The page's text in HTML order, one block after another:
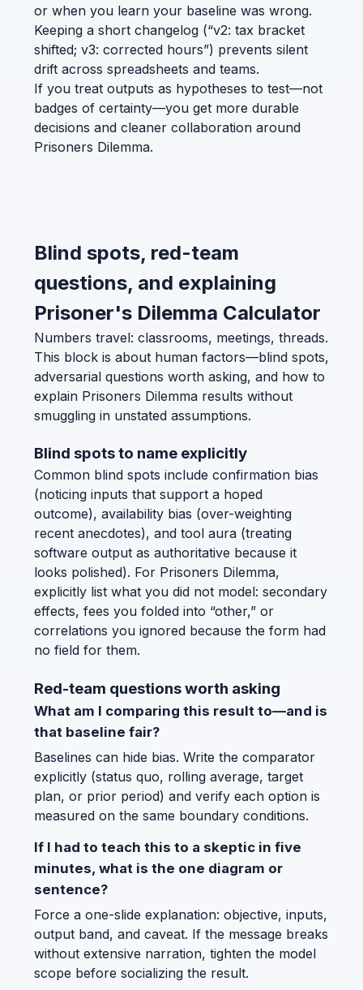
or when you learn your baseline was wrong.
Keeping a short changelog (“v2: tax bracket
shifted; v3: corrected hours”) prevents silent
drift across spreadsheets and teams.
If you treat outputs as hypotheses to test—not
badges of certainty—you get more durable
decisions and cleaner collaboration around
Prisoners Dilemma.
Blind spots, red-team
questions, and explaining
Prisoner's Dilemma Calculator
Numbers travel: classrooms, meetings, threads.
This block is about human factors—blind spots,
adversarial questions worth asking, and how to
explain Prisoners Dilemma results without
smuggling in unstated assumptions.
Blind spots to name explicitly
Common blind spots include confirmation bias
(noticing inputs that support a hoped
outcome), availability bias (over-weighting
recent anecdotes), and tool aura (treating
software output as authoritative because it
looks polished). For Prisoners Dilemma,
explicitly list what you did not model: secondary
effects, fees you folded into “other,” or
correlations you ignored because the form had
no field for them.
Red-team questions worth asking
What am I comparing this result to—and is
that baseline fair?
Baselines can hide bias. Write the comparator
explicitly (status quo, rolling average, target
plan, or prior period) and verify each option is
measured on the same boundary conditions.
If I had to teach this to a skeptic in five
minutes, what is the one diagram or
sentence?
Force a one-slide explanation: objective, inputs,
output band, and caveat. If the message breaks
without extensive narration, tighten the model
scope before socializing the result.